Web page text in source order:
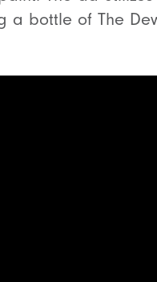
a bottle of The